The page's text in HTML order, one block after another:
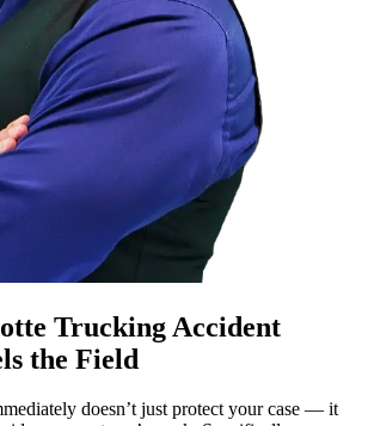
Trucking Accident
the Field
doesn’t just protect your case — it